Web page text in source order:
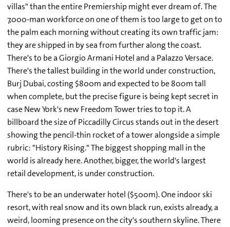
villas" than the entire Premiership might ever dream of. The
7,000-man workforce on one of them is too large to get on to
the palm each morning without creating its own traffic jam:
they are shipped in by sea from further along the coast.
There's to be a Giorgio Armani Hotel and a Palazzo Versace.
There's the tallest building in the world under construction,
Burj Dubai, costing $800m and expected to be 800m tall
when complete, but the precise figure is being kept secret in
case New York's new Freedom Tower tries to top it. A
billboard the size of Piccadilly Circus stands out in the desert
showing the pencil-thin rocket of a tower alongside a simple
rubric: "History Rising." The biggest shopping mall in the
world is already here. Another, bigger, the world's largest
retail development, is under construction.
There's to be an underwater hotel ($500m). One indoor ski
resort, with real snow and its own black run, exists already, a
weird, looming presence on the city's southern skyline. There